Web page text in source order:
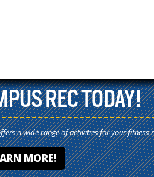
REC TODAY!
a wide range of activities for your fitness
MORE!